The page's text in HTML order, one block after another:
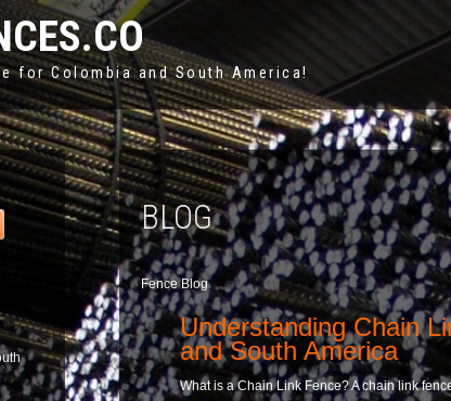
for Colombia and South America!
BLOG
Fence Blog
Understanding Chain
and South America
What is a Chain Link Fence? A chain link